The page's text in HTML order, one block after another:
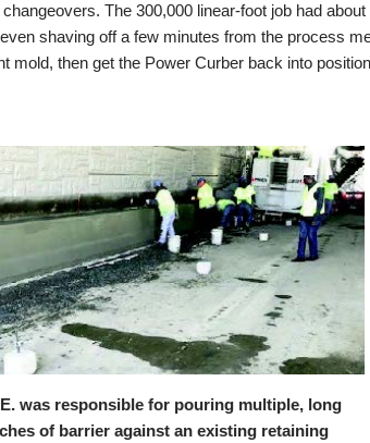
The 300,000 linear-foot job had
shaving off a few minutes from the process
then get the Power Curber back into
custom W.O.E. mold in position with the back
to overcome a no-clearance situation.